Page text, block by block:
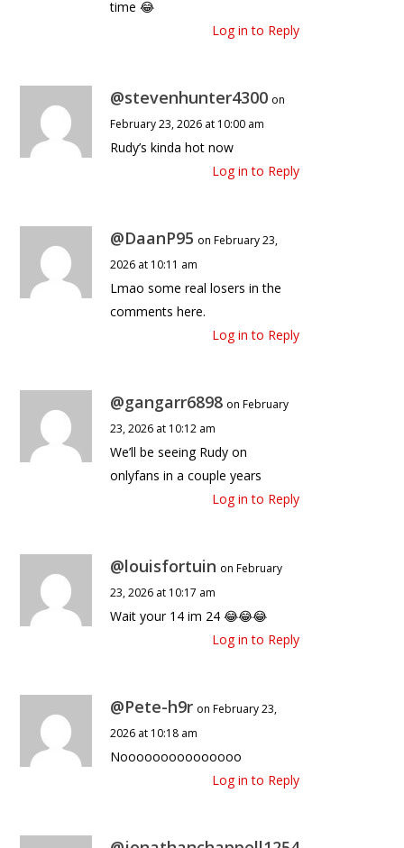
time 😂
Log in to Reply
@stevenhunter4300 on
February 23, 2026 at 10:00 am
Rudy’s kinda hot now
Log in to Reply
@DaanP95 on February 23,
2026 at 10:11 am
Lmao some real losers in the
comments here.
Log in to Reply
@gangarr6898 on February
23, 2026 at 10:12 am
We’ll be seeing Rudy on
onlyfans in a couple years
Log in to Reply
@louisfortuin on February
23, 2026 at 10:17 am
Wait your 14 im 24 😂😂😂
Log in to Reply
@Pete-h9r on February 23,
2026 at 10:18 am
Nooooooooooooooo
Log in to Reply